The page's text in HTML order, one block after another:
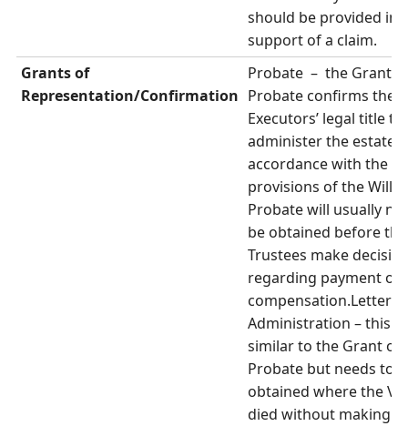
should be provided in
support of a claim.
Grants of
Representation/Confirmation
Probate – the Grant
Probate confirms the
Executors’ legal title to
administer the estate
accordance with the
provisions of the Will.
Probate will usually
be obtained before the
Trustees make
regarding payment of
compensation.Letters
Administration – this is
similar to the Grant of
Probate but needs to
obtained where the
died without making a